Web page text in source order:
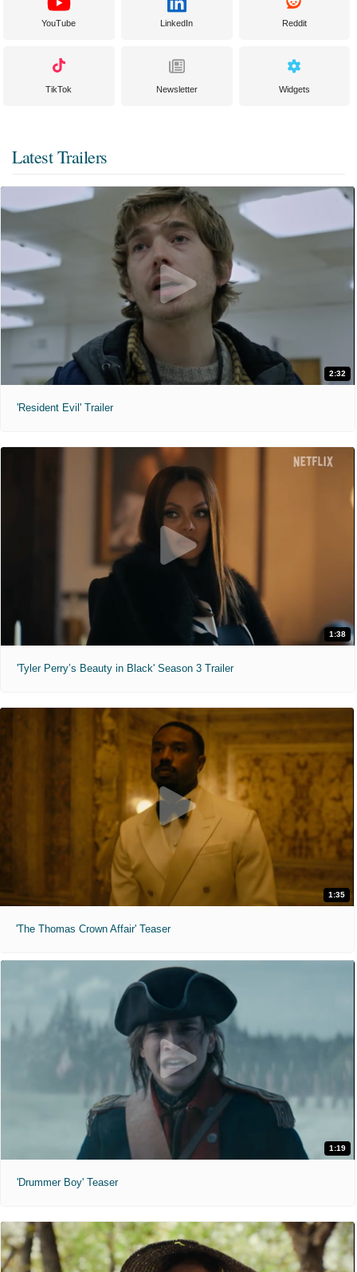
YouTube LinkedIn Reddit
TikTok Newsletter Widgets
Latest Trailers
2:32
'Resident Evil' Trailer
1:38
'Tyler Perry’s Beauty in Black' Season 3 Trailer
1:35
'The Thomas Crown Affair' Teaser
1:19
'Drummer Boy' Teaser